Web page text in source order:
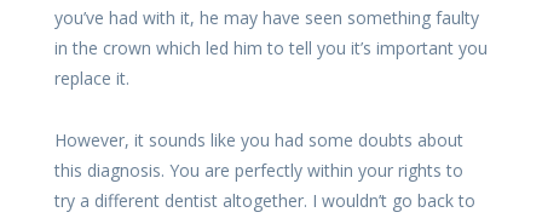
you’ve had with it, he may have seen something faulty
in the crown which led him to tell you it’s important you
replace it.
However, it sounds like you had some doubts about
this diagnosis. You are perfectly within your rights to
try a different dentist altogether. I wouldn’t go back to